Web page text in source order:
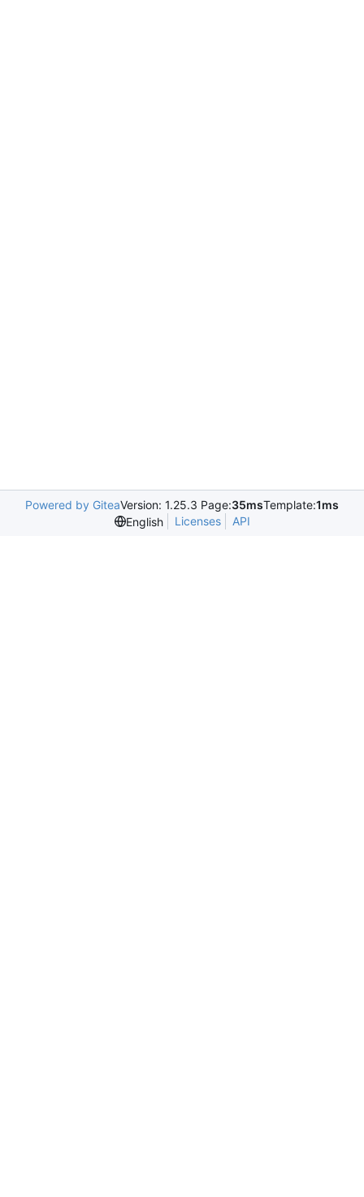
Powered by GiteaVersion: 1.25.3 Page:35msTemplate:1ms
English
Licenses API